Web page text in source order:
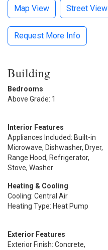
Map View Street View
Request More Info
Building
Bedrooms
Above Grade: 1
Interior Features
Appliances Included: Built-in
Microwave, Dishwasher, Dryer,
Range Hood, Refrigerator,
Stove, Washer
Heating & Cooling
Cooling: Central Air
Heating Type: Heat Pump
Exterior Features
Exterior Finish: Concrete,